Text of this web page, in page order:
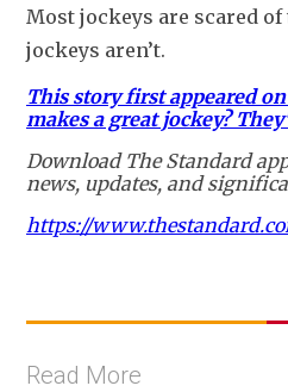
Most jockeys are scared
jockeys aren’t.
This story first appeared
makes a great jockey?
Download The Standard
news, updates, and
https://
Read More